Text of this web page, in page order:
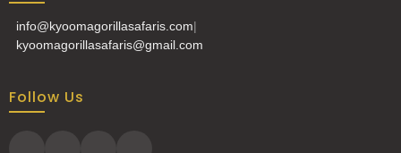
info@kyoomagorillasafaris.com|
kyoomagorillasafaris@gmail.com
Follow Us